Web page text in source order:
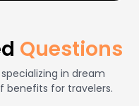
Questions
in dream
benefits for travelers.